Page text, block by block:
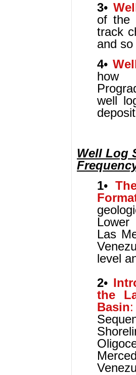
3•
of the
track
and
4•
how
well
Well Log
1•
Las
level
2•
the
Basin: